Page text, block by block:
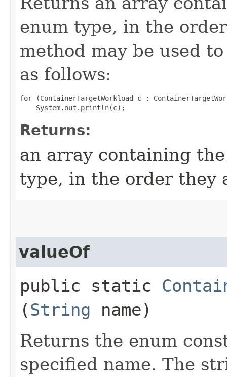
enum type, in the
method may be used
as follows:
for (ContainerTargetWorkload c :
Returns:
an array containing
type, in the order they
valueOf
public static
(String name)
Returns the enum
specified name. The